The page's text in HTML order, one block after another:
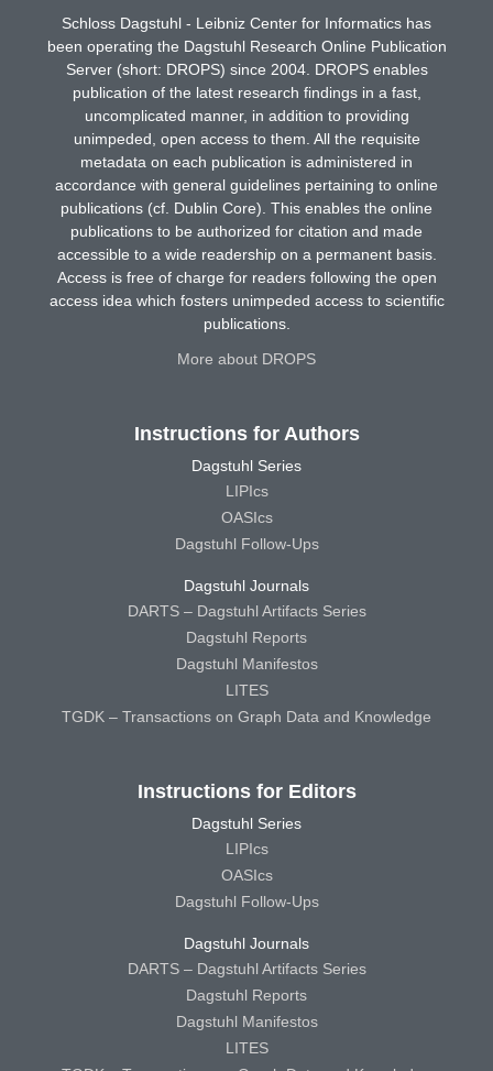
Schloss Dagstuhl - Leibniz Center for Informatics has
been operating the Dagstuhl Research Online Publication
Server (short: DROPS) since 2004. DROPS enables
publication of the latest research findings in a fast,
uncomplicated manner, in addition to providing
unimpeded, open access to them. All the requisite
metadata on each publication is administered in
accordance with general guidelines pertaining to online
publications (cf. Dublin Core). This enables the online
publications to be authorized for citation and made
accessible to a wide readership on a permanent basis.
Access is free of charge for readers following the open
access idea which fosters unimpeded access to scientific
publications.
More about DROPS
Instructions for Authors
Dagstuhl Series
LIPIcs
OASIcs
Dagstuhl Follow-Ups
Dagstuhl Journals
DARTS – Dagstuhl Artifacts Series
Dagstuhl Reports
Dagstuhl Manifestos
LITES
TGDK – Transactions on Graph Data and Knowledge
Instructions for Editors
Dagstuhl Series
LIPIcs
OASIcs
Dagstuhl Follow-Ups
Dagstuhl Journals
DARTS – Dagstuhl Artifacts Series
Dagstuhl Reports
Dagstuhl Manifestos
LITES